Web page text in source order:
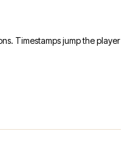
Timestamps jump the player